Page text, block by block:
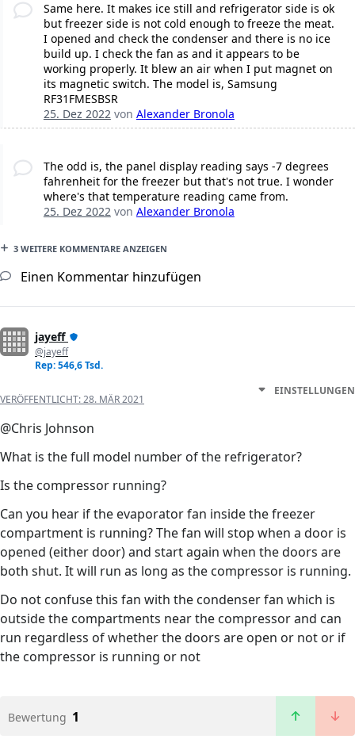
Same here. It makes ice still and refrigerator side is ok
but freezer side is not cold enough to freeze the meat.
I opened and check the condenser and there is no ice
build up. I check the fan as and it appears to be
working properly. It blew an air when I put magnet on
its magnetic switch. The model is, Samsung
RF31FMESBSR
25. Dez 2022von Alexander Bronola
The odd is, the panel display reading says -7 degrees
fahrenheit for the freezer but that's not true. I wonder
where's that temperature reading came from.
25. Dez 2022von Alexander Bronola
3 WEITERE KOMMENTARE ANZEIGEN
Einen Kommentar hinzufügen
jayeff
@jayeff
Rep: 546,6 Tsd.
VERÖFFENTLICHT:28. MÄR 2021
EINSTELLUNGEN
@Chris Johnson
What is the full model number of the refrigerator?
Is the compressor running?
Can you hear if the evaporator fan inside the freezer
compartment is running? The fan will stop when a door is
opened (either door) and start again when the doors are
both shut. It will run as long as the compressor is running.
Do not confuse this fan with the condenser fan which is
outside the compartments near the compressor and can
run regardless of whether the doors are open or not or if
the compressor is running or not
Bewertung 1